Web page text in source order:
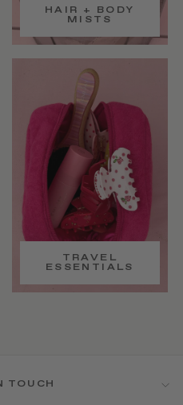
HAIR + BODY
MISTS
TRAVEL
ESSENTIALS
TOUCH